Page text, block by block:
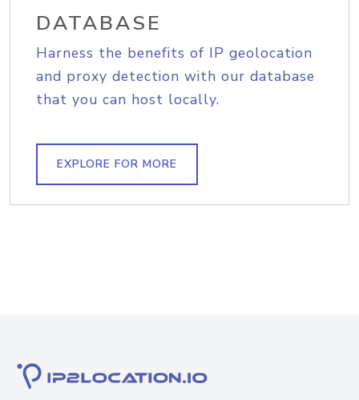
DATABASE
Harness the benefits of IP geolocation
and proxy detection with our database
that you can host locally.
EXPLORE FOR MORE